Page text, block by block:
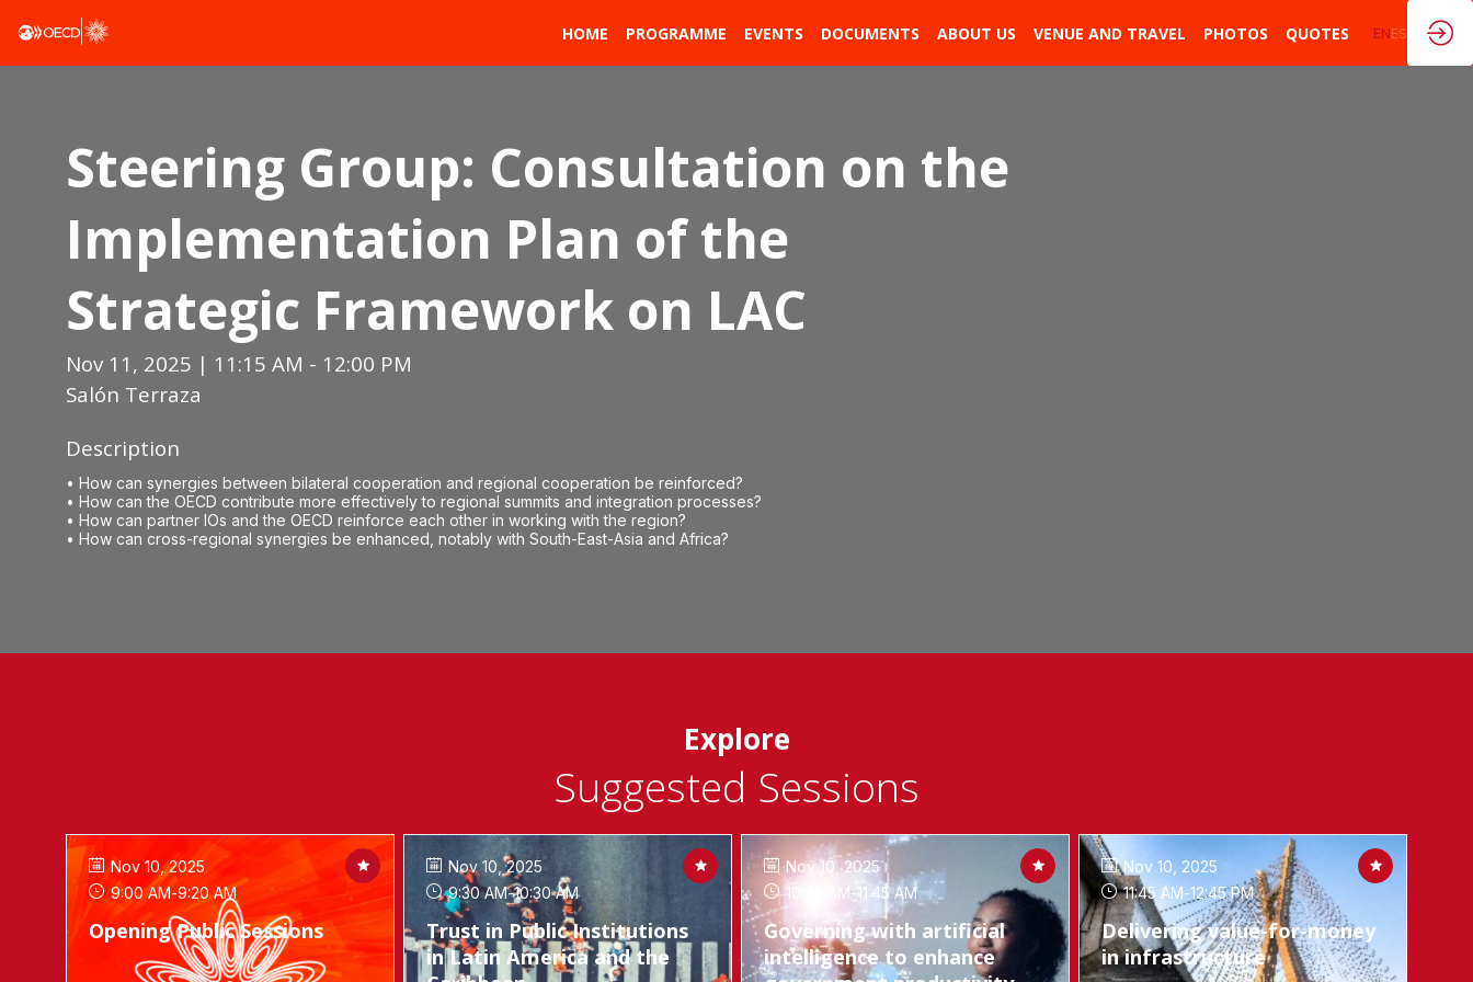
HOME PROGRAMME EVENTS DOCUMENTS ABOUT US VENUE AND TRAVEL PHOTOS QUOTES ENES
Steering Group: Consultation on the
Implementation Plan of the
Strategic Framework on LAC
Nov 11, 2025 | 11:15 AM - 12:00 PM
Salón Terraza
Description
• How can synergies between bilateral cooperation and regional cooperation be reinforced?
• How can the OECD contribute more effectively to regional summits and integration processes?
• How can partner IOs and the OECD reinforce each other in working with the region?
• How can cross-regional synergies be enhanced, notably with South-East-Asia and Africa?
Explore
Suggested Sessions
Nov 10, 2025
9:00 AM-9:20 AM
Opening Public Sessions
Nov 10, 2025
9:30 AM-10:30 AM
Trust in Public Institutions
in Latin America and the
Nov 10, 2025
10:45 AM-11:45 AM
Governing with artificial
intelligence to enhance
Nov 10, 2025
11:45 AM-12:45 PM
Delivering value-for-money
in infrastructure